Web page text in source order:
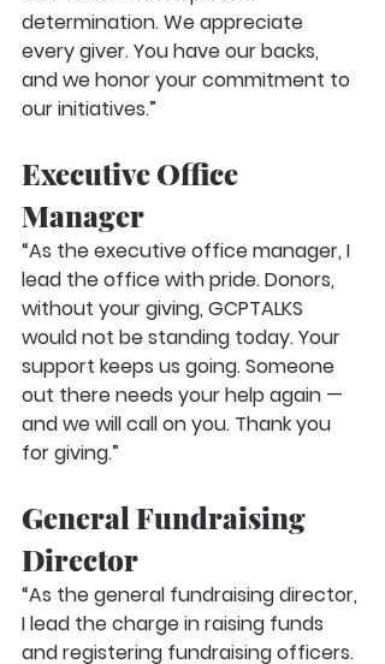
determination. We appreciate
every giver. You have our backs,
and we honor your commitment to
our initiatives.”
Executive Office
Manager
“As the executive office manager, I
lead the office with pride. Donors,
without your giving, GCPTALKS
would not be standing today. Your
support keeps us going. Someone
out there needs your help again —
and we will call on you. Thank you
for giving.”
General Fundraising
Director
“As the general fundraising director,
I lead the charge in raising funds
and registering fundraising officers.